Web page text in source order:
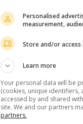
Personalised
measurement,
Store and/or
Learn more
Your personal data will be
(cookies, unique identifiers,
accessed by and shared
site. We and our partners
partners.